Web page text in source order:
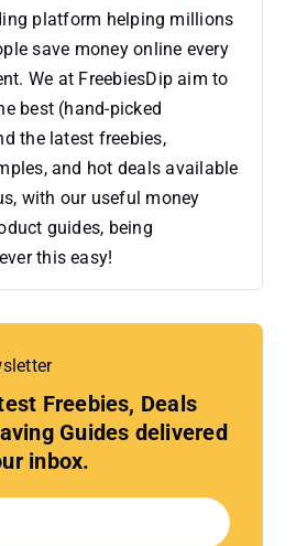
platform helping millions
save money online every
We at FreebiesDip aim to
best (hand-picked
the latest freebies,
and hot deals available
with our useful money
guides, being
this easy!
Freebies, Deals
Guides delivered
inbox.